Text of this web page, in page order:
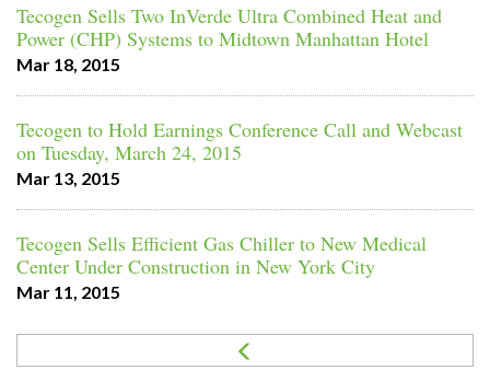
Tecogen Sells Two InVerde Ultra Combined Heat and
Power (CHP) Systems to Midtown Manhattan Hotel
Mar 18, 2015
Tecogen to Hold Earnings Conference Call and Webcast
on Tuesday, March 24, 2015
Mar 13, 2015
Tecogen Sells Efficient Gas Chiller to New Medical
Center Under Construction in New York City
Mar 11, 2015